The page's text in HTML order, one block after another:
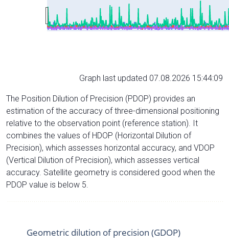
Graph last updated 07.08.2026 15:44:09
The Position Dilution of Precision (PDOP) provides an
estimation of the accuracy of three-dimensional positioning
relative to the observation point (reference station). It
combines the values of HDOP (Horizontal Dilution of
Precision), which assesses horizontal accuracy, and VDOP
(Vertical Dilution of Precision), which assesses vertical
accuracy. Satellite geometry is considered good when the
PDOP value is below 5.
Geometric dilution of precision (GDOP)